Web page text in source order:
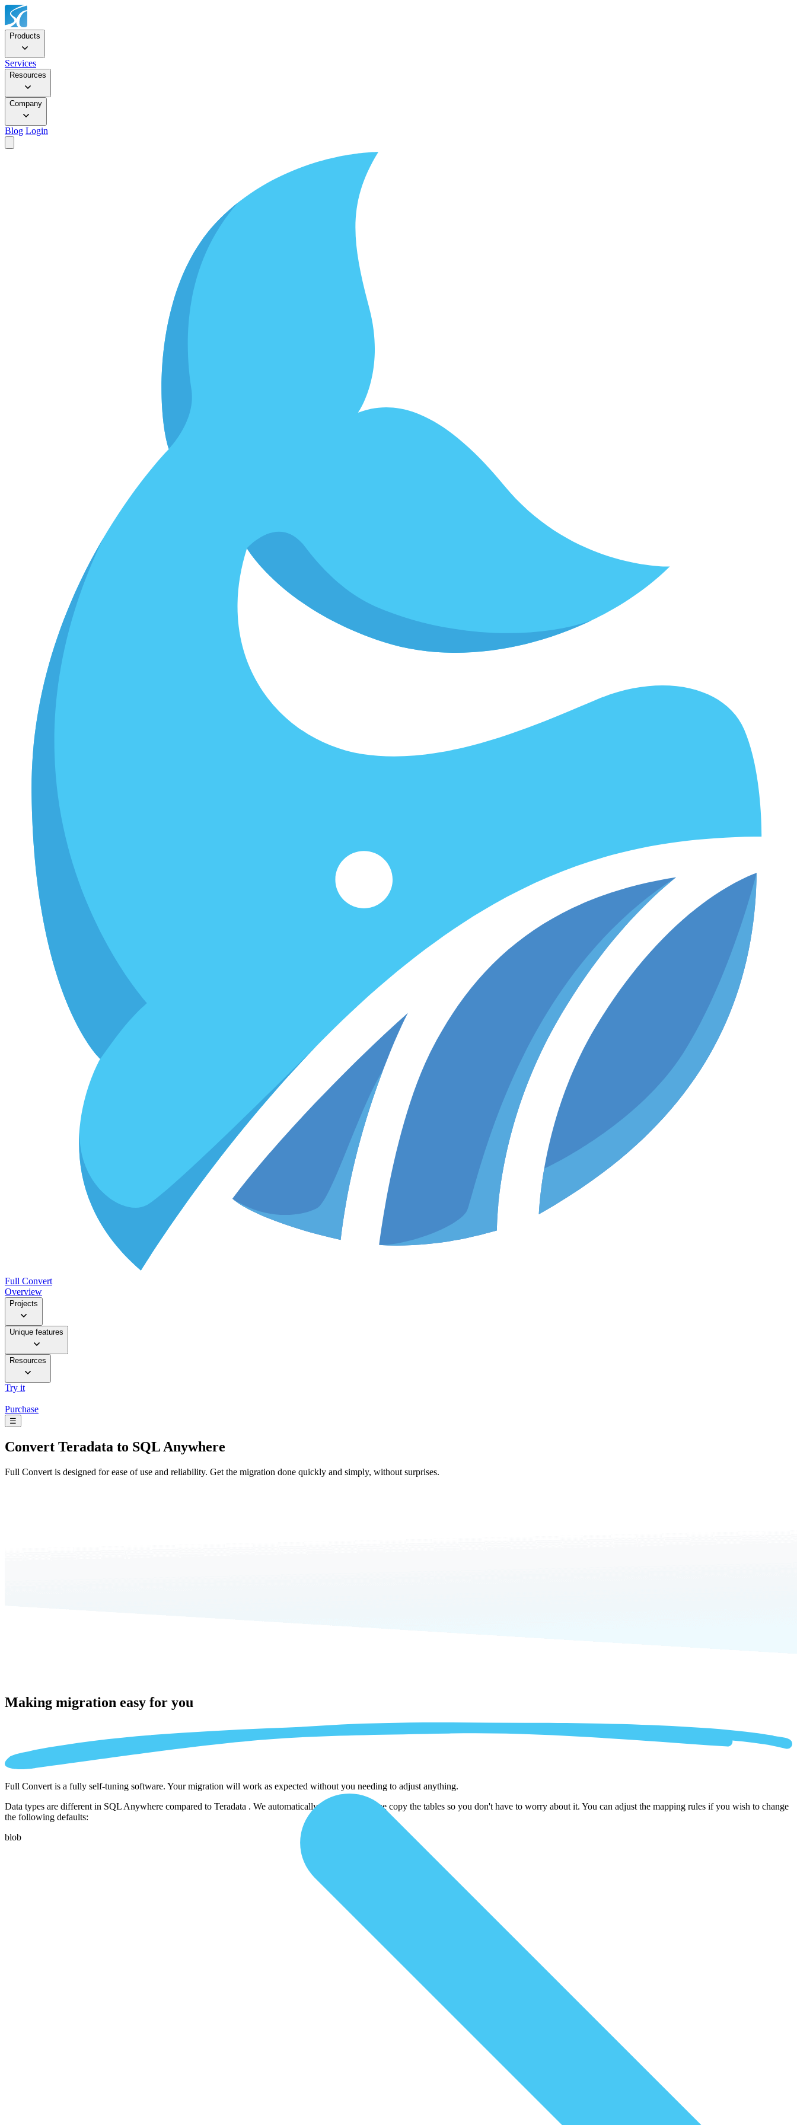
Products
Services
Resources
Company
Blog Login
Full Convert
Overview
Projects
Unique features
Resources
Try it
Purchase
☰
Convert Teradata to SQL Anywhere
Full Convert is designed for ease of use and reliability. Get the migration done quickly and simply, without surprises.
Making migration easy for you
Full Convert is a fully self-tuning software. Your migration will work as expected without you needing to adjust anything.
Data types are different in SQL Anywhere compared to Teradata . We automatically adjust them as we copy the tables so you don't have to worry about it. You can adjust the mapping rules if you wish to change
the following defaults:
blob